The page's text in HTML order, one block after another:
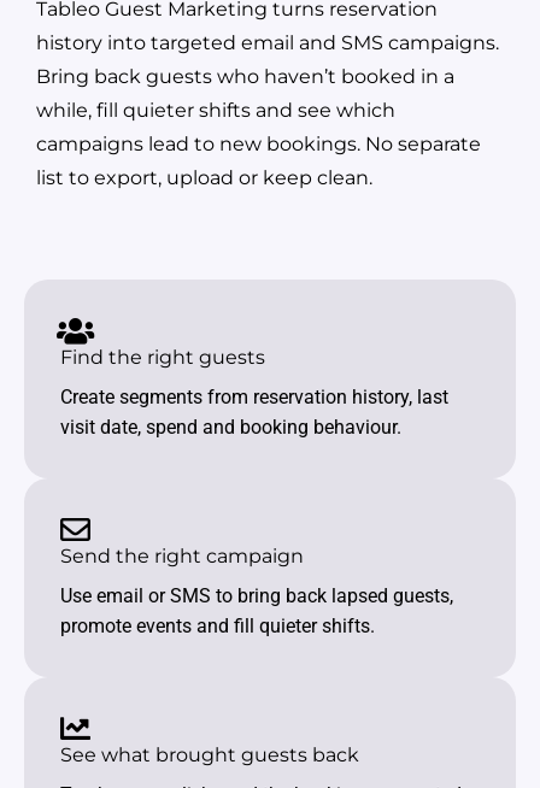
Tableo Guest Marketing turns reservation
history into targeted email and SMS campaigns.
Bring back guests who haven’t booked in a
while, fill quieter shifts and see which
campaigns lead to new bookings. No separate
list to export, upload or keep clean.
Find the right guests
Create segments from reservation history, last
visit date, spend and booking behaviour.
Send the right campaign
Use email or SMS to bring back lapsed guests,
promote events and fill quieter shifts.
See what brought guests back